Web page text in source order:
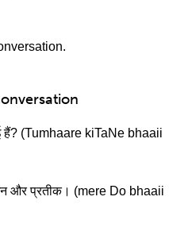
हैं? (Tumhaare kiTaNe bhaaii
और प्रतीक। (mere Do bhaaii